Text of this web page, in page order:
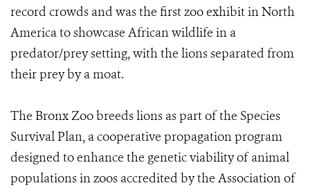
record crowds and was the first zoo exhibit in North
America to showcase African wildlife in a
predator/prey setting, with the lions separated from
their prey by a moat.
The Bronx Zoo breeds lions as part of the Species
Survival Plan, a cooperative propagation program
designed to enhance the genetic viability of animal
populations in zoos accredited by the Association of